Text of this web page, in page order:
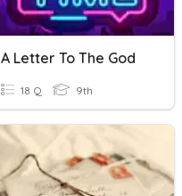
A Letter To The God
18 Q 9th